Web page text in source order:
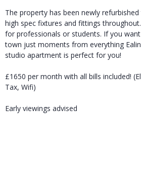
The property has been newly
high spec fixtures and fittings
for professionals or students. If you
town just moments from everything
studio apartment is perfect for you!
£1650 per month with all bills included!
Tax, Wifi)
Early viewings advised